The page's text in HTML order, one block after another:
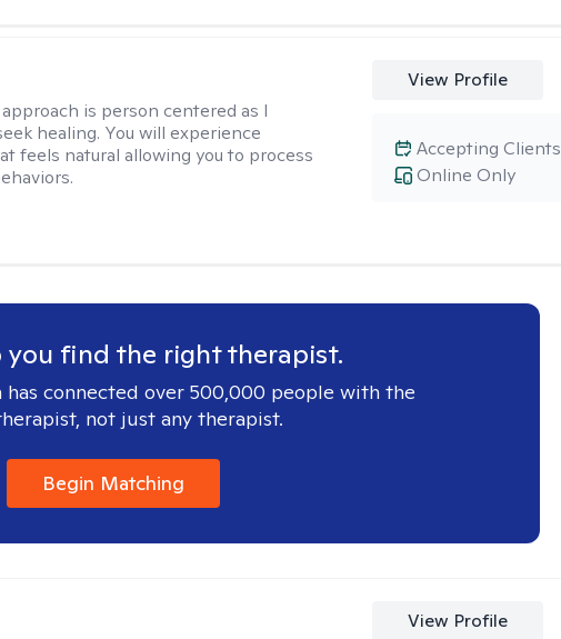
is person centered as I
healing. You will experience
feels natural allowing you to process
View Profile
Online Only
Accepting Clients
you find the right therapist.
connected over 500,000 people with the
not just any therapist.
Begin Matching
View Profile